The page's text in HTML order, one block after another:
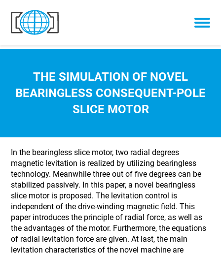
Skip to content
THE SIMULATION OF NOVEL
BEARINGLESS CONSEQUENT-POLE
SLICE MOTOR
In the bearingless slice motor, two radial degrees
magnetic levitation is realized by utilizing bearingless
technology. Meanwhile three out of five degrees can be
stabilized passively. In this paper, a novel bearingless
slice motor is proposed. The levitation control is
independent of the drive-winding magnetic field. This
paper introduces the principle of radial force, as well as
the advantages of the motor. Furthermore, the equations
of radial levitation force are given. At last, the main
levitation characteristics of the novel machine are